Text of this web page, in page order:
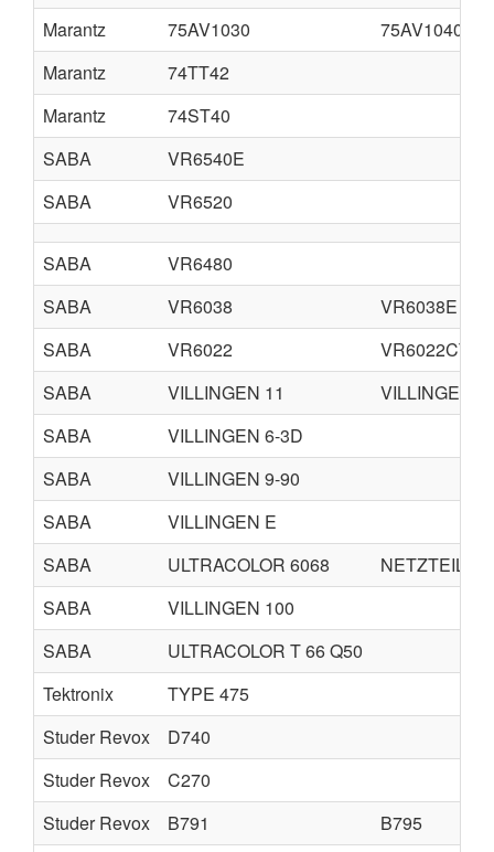
Marantz
75AV1030
75AV1040
Marantz
74TT42
Marantz
74ST40
SABA
VR6540E
SABA
VR6520
SABA
VR6480
SABA
VR6038
VR6038E
SABA
VR6022
VR6022CT
SABA
VILLINGEN 11
VILLINGEN
SABA
VILLINGEN 6-3D
SABA
VILLINGEN 9-90
SABA
VILLINGEN E
SABA
ULTRACOLOR 6068
NETZTEIL
SABA
VILLINGEN 100
SABA
ULTRACOLOR T 66 Q50
Tektronix
TYPE 475
Studer Revox
D740
Studer Revox
C270
Studer Revox
B791
B795